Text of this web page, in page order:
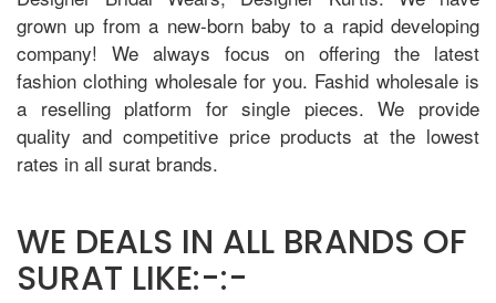
grown up from a new-born baby to a rapid developing
company! We always focus on offering the latest
fashion clothing wholesale for you. Fashid wholesale is
a reselling platform for single pieces. We provide
quality and competitive price products at the lowest
rates in all surat brands.
WE DEALS IN ALL BRANDS OF
SURAT LIKE:-:-